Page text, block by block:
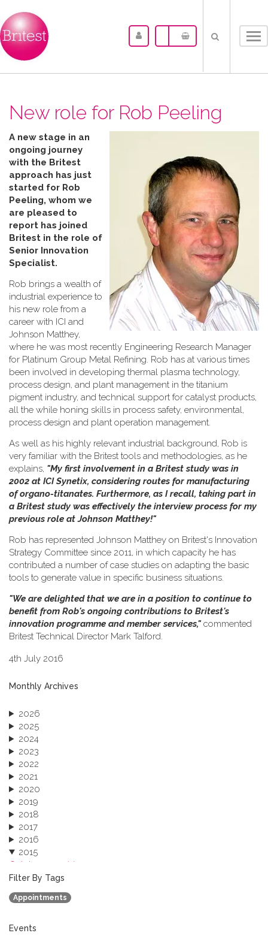
New role for Rob Peeling
A new stage in an
ongoing journey
with the Britest
approach has just
started for Rob
Peeling, whom we
are pleased to
report has joined
Britest in the role of
Senior Innovation
Specialist.
Rob brings a wealth of
industrial experience to
his new role from a
career with ICI and
Johnson Matthey,
where he was most recently Engineering Research Manager
for Platinum Group Metal Refining. Rob has at various times
been involved in developing thermal plasma technology,
process design, and plant management in the titanium
pigment industry, and technical support for catalyst products,
all the while honing skills in process safety, environmental,
process design and plant operation management.
As well as his highly relevant industrial background, Rob is
very familiar with the Britest tools and methodologies, as he
explains, "My first involvement in a Britest study was in
2002 at ICI Synetix, considering routes for manufacturing
of organo-titanates. Furthermore, as I recall, taking part in
a Britest study was effectively the interview process for my
previous role at Johnson Matthey!"
Rob has represented Johnson Matthey on Britest's Innovation
Strategy Committee since 2011, in which capacity he has
contributed a number of case studies on adapting the basic
tools to generate value in specific business situations.
"We are delighted that we are in a position to continue to
benefit from Rob's ongoing contributions to Britest's
innovation programme and member services,"commented
Britest Technical Director Mark Talford.
4th July 2016
Monthly Archives
2026
2025
2024
2023
2022
2021
2020
2019
2018
2017
2016
2015
October 2015 (3)
August 2015 (2)
July 2015 (1)
June 2015 (1)
January 2015 (4)
Filter By Tags
Appointments
Events